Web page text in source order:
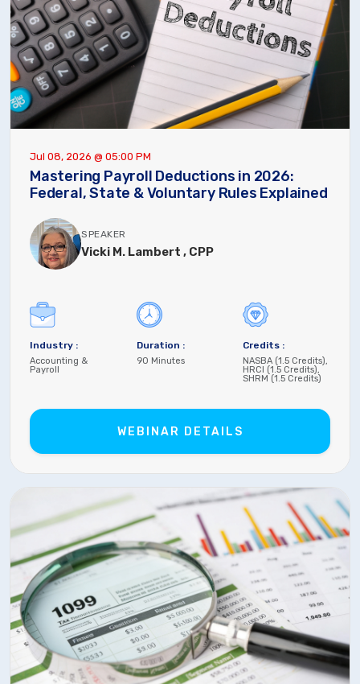
Jul 08, 2026 @ 05:00 PM
Mastering Payroll Deductions in 2026:
Federal, State & Voluntary Rules Explained
SPEAKER
Vicki M. Lambert , CPP
Industry :
Accounting &
Payroll
Duration :
90 Minutes
Credits :
NASBA (1.5 Credits),
HRCI (1.5 Credits),
SHRM (1.5 Credits)
WEBINAR DETAILS